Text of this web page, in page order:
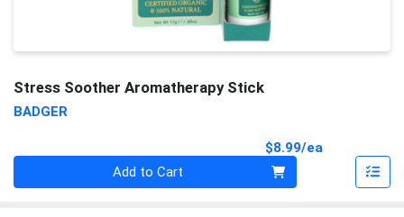
Stress Soother Aromatherapy Stick
BADGER
$8.99/ea
Add to Cart